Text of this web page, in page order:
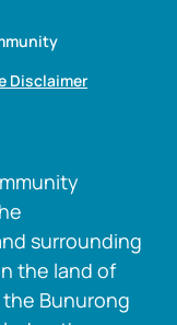
Disclaimer
surrounding
the land of
Bunurong